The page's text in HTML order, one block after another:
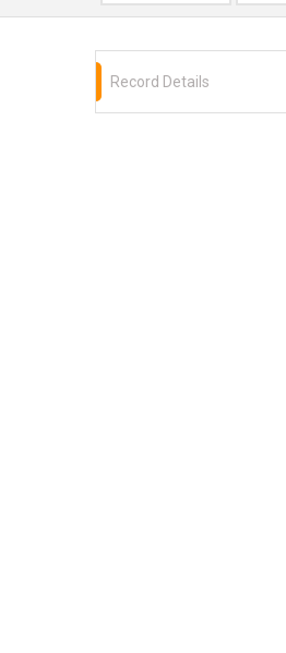
Record Details